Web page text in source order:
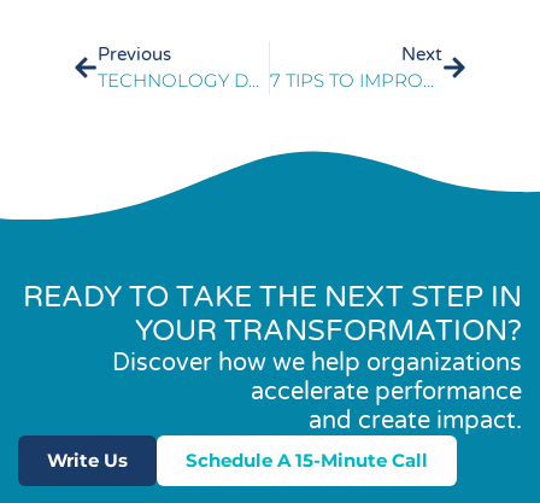
Previous
TECHNOLOGY DEMANDS A NEW APPROACH TO CUSTOMER EXPERIENCE
Next
7 TIPS TO IMPROVE THE CUSTOMER EXPERIENCE AND REDUCE COSTS
READY TO TAKE THE NEXT STEP IN
YOUR TRANSFORMATION?
Discover how we help organizations
accelerate performance
and create impact.
Write Us Schedule A 15-Minute Call